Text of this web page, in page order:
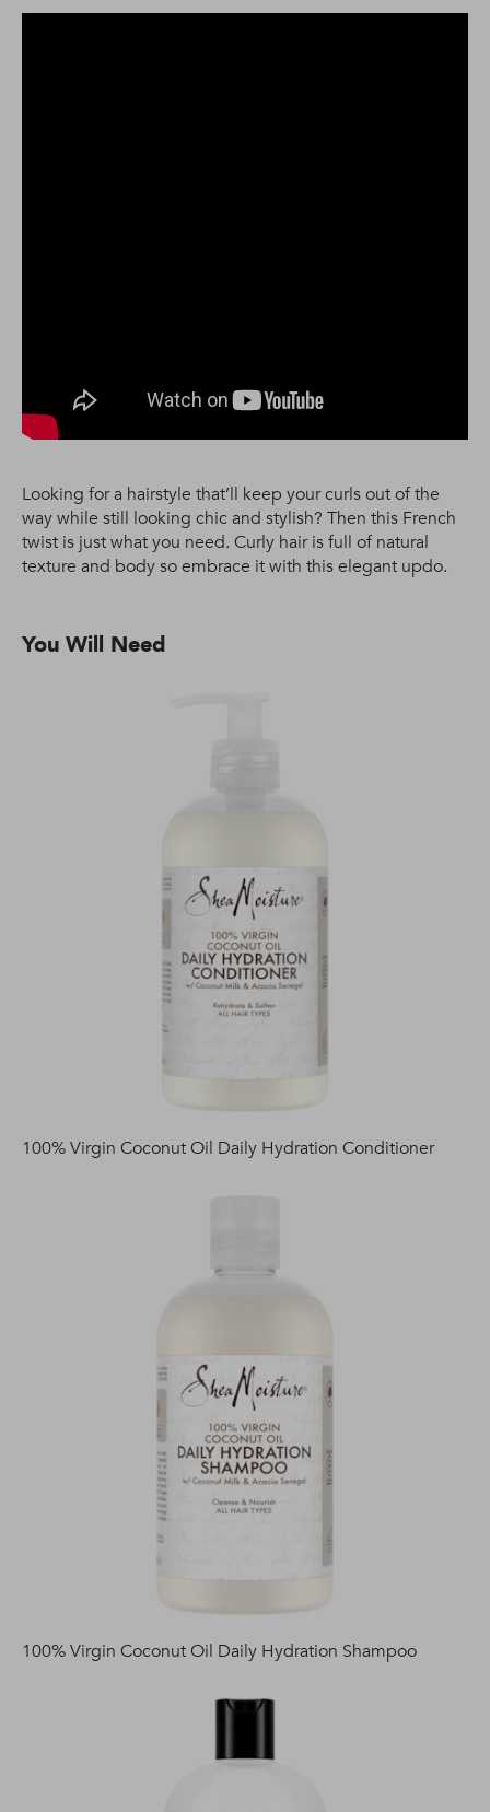
Looking for a hairstyle that’ll keep your curls out of the
way while still looking chic and stylish? Then this French
twist is just what you need. Curly hair is full of natural
texture and body so embrace it with this elegant updo.
You Will Need
100% Virgin Coconut Oil Daily Hydration Conditioner
100% Virgin Coconut Oil Daily Hydration Shampoo